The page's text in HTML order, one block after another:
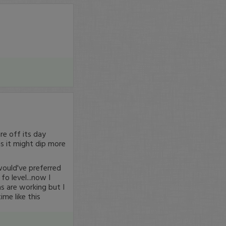
off its day
it might dip more
preferred
level...now I
are working but I
like this